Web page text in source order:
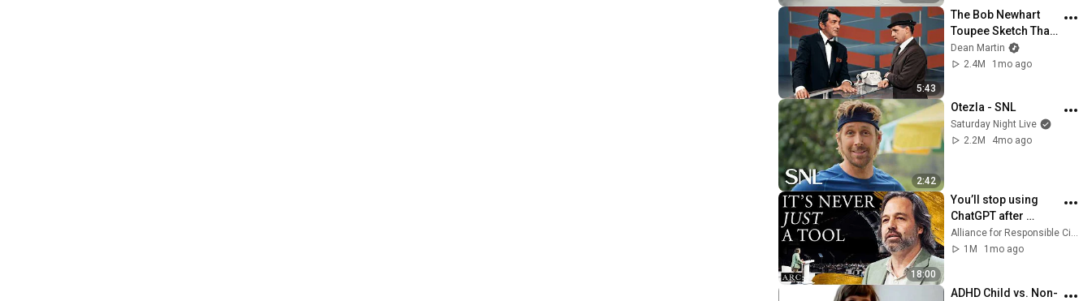
5:43
The Bob Newhart
Toupee Sketch That
Broke Dean Martin
Dean Martin
2.4M
1mo ago
2:42
Otezla - SNL
Saturday Night Live
2.2M
4mo ago
18:00
You’ll stop using
ChatGPT after
listening to this |
Jonathan Pageau
Alliance for Responsible Citizenship and Jonathan Pageau
1M
1mo ago
ADHD Child vs. Non-